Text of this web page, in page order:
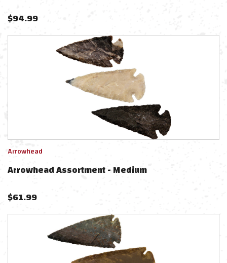
$94.99
Arrowhead
Arrowhead Assortment - Medium
$61.99